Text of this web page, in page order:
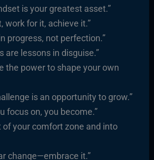
is your greatest asset.”
work for it, achieve it.”
progress, not perfection.”
are lessons in disguise.”
the power to shape your own
is an opportunity to grow.”
focus on, you become.”
of your comfort zone and into
change—embrace it.”